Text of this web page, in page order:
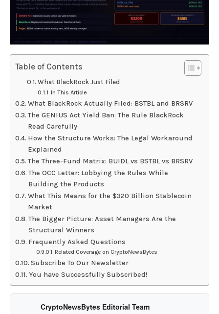
Table of Contents
What BlackRock Just Filed
In This Article
What BlackRock Actually Filed: BSTBL and BRSRV
The GENIUS Act Yield Ban: The Rule BlackRock
Read Carefully
How the Structure Works: The Legal Workaround
Explained
The Three-Fund Matrix: BUIDL vs BSTBL vs BRSRV
The OCC Letter: Lobbying the Rules While
Building the Products
What This Means for the $320 Billion Stablecoin
Market
The Bigger Picture: Asset Managers Are the
Structural Winners
Frequently Asked Questions
Related Coverage on CryptoNewsBytes
Subscribe To Our Newsletter
You have Successfully Subscribed!
CryptoNewsBytes Editorial Team